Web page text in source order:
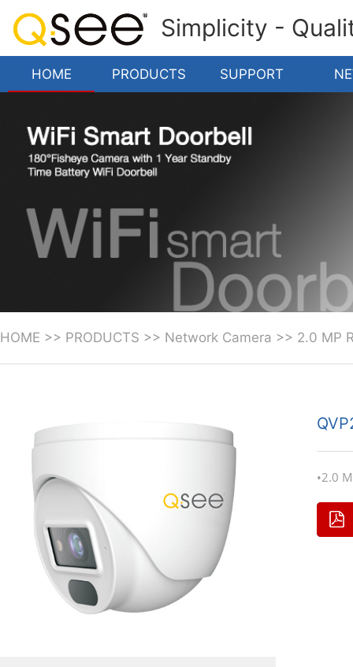
Simplicity -
HOME PRODUCTS SUPPORT
HOME >> PRODUCTS >> Network Camera >> 2.0 MP
•2.0